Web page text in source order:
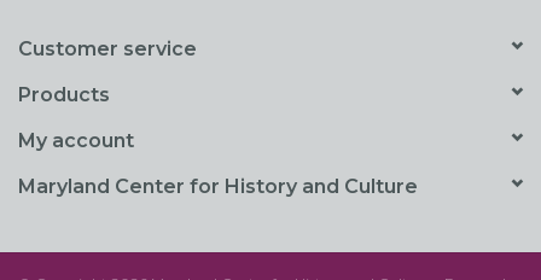
Customer service
Products
My account
Maryland Center for History and Culture